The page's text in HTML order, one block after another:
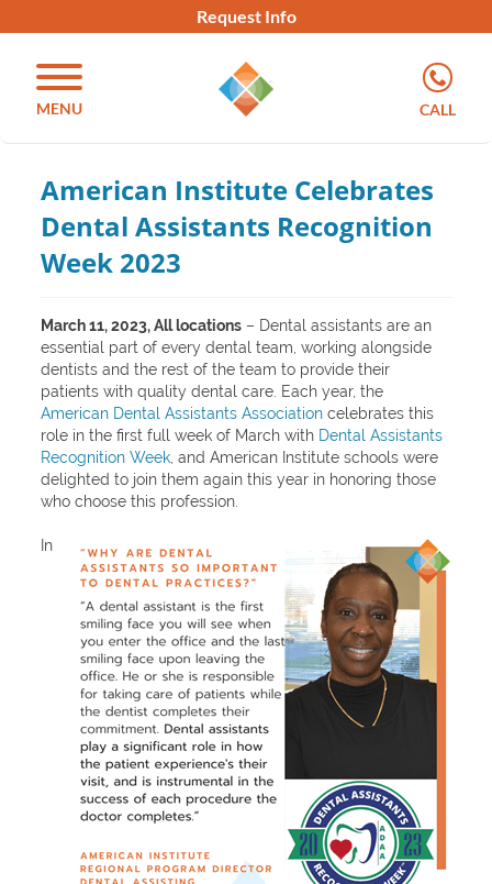
Request Info
MENU CALL
American Institute Celebrates
Dental Assistants Recognition
Week 2023
March 11, 2023, All locations – Dental assistants are an
essential part of every dental team, working alongside
dentists and the rest of the team to provide their
patients with quality dental care. Each year, the
American Dental Assistants Association celebrates this
role in the first full week of March with Dental Assistants
Recognition Week , and American Institute schools were
delighted to join them again this year in honoring those
who choose this profession.
In